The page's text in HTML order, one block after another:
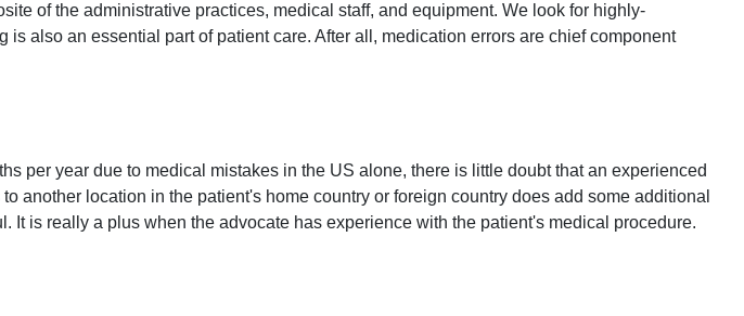
of the administrative practices, medical staff, and equipment. We look for highly-
also an essential part of patient care. After all, medication errors are chief component
per year due to medical mistakes in the US alone, there is little doubt that an experienced
another location in the patient's home country or foreign country does add some additional
is really a plus when the advocate has experience with the patient's medical procedure.